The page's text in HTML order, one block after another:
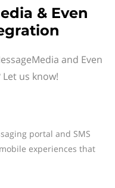
& Even
and Even
us know!
portal and SMS
experiences that